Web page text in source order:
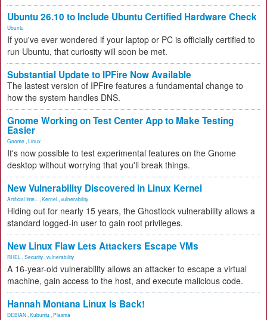
Ubuntu 26.10 to Include Ubuntu Certified Hardware Check
Ubuntu
If you've ever wondered if your laptop or PC is officially certified to
run Ubuntu, that curiosity will soon be met.
Substantial Update to IPFire Now Available
The lastest version of IPFire features a fundamental change to
how the system handles DNS.
Gnome Working on Test Center App to Make Testing
Easier
Gnome Linux
It's now possible to test experimental features on the Gnome
desktop without worrying that you'll break things.
New Vulnerability Discovered in Linux Kernel
Artificial Inte... Kernel vulnerability
Hiding out for nearly 15 years, the Ghostlock vulnerability allows a
standard logged-in user to gain root privileges.
New Linux Flaw Lets Attackers Escape VMs
RHEL Security vulnerability
A 16-year-old vulnerability allows an attacker to escape a virtual
machine, gain access to the host, and execute malicious code.
Hannah Montana Linux Is Back!
DEBIAN Kubuntu Plasma